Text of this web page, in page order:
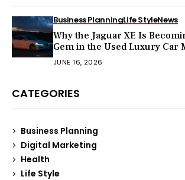
Business PlanningLife StyleNews
Why the Jaguar XE Is
Gem in the Used Luxury Car
JUNE 16, 2026
CATEGORIES
Business Planning
Digital Marketing
Health
Life Style